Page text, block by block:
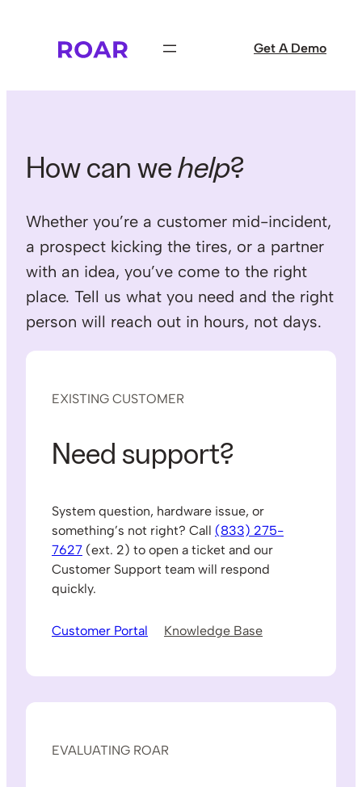
Get A Demo
How can wehelp?
Whether you’re a customer mid-incident,
a prospect kicking the tires, or a partner
with an idea, you’ve come to the right
place. Tell us what you need and the right
person will reach out in hours, not days.
EXISTING CUSTOMER
Need support?
System question, hardware issue, or
something’s not right? Call (833) 275-
7627 (ext. 2) to open a ticket and our
Customer Support team will respond
quickly.
Customer Portal Knowledge Base
EVALUATING ROAR